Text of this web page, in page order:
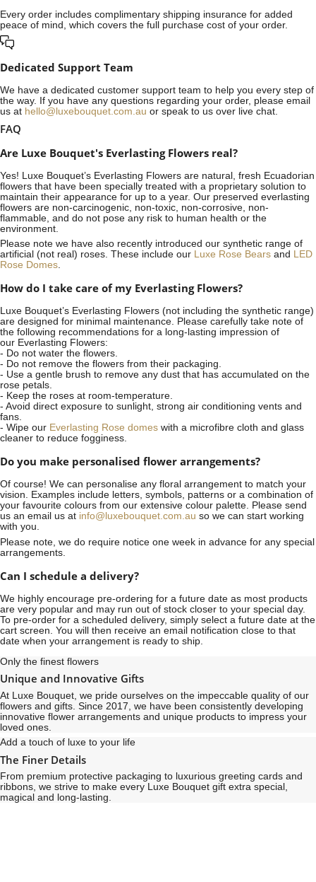
Every order includes complimentary shipping insurance for added
peace of mind, which covers the full purchase cost of your order.
Dedicated Support Team
We have a dedicated customer support team to help you every step of
the way. If you have any questions regarding your order, please email
us at hello@luxebouquet.com.au or speak to us over live chat.
FAQ
Are Luxe Bouquet's Everlasting Flowers real?
Yes! Luxe Bouquet’s Everlasting Flowers are natural, fresh Ecuadorian
flowers that have been specially treated with a proprietary solution to
maintain their appearance for up to a year. Our preserved everlasting
flowers are non-carcinogenic, non-toxic, non-corrosive, non-
flammable, and do not pose any risk to human health or the
environment.
Please note we have also recently introduced our synthetic range of
artificial (not real) roses. These include our Luxe Rose Bears and LED
Rose Domes.
How do I take care of my Everlasting Flowers?
Luxe Bouquet’s Everlasting Flowers (not including the synthetic range)
are designed for minimal maintenance. Please carefully take note of
the following recommendations for a long-lasting impression of
our Everlasting Flowers:
- Do not water the flowers.
- Do not remove the flowers from their packaging.
- Use a gentle brush to remove any dust that has accumulated on the
rose petals.
- Keep the roses at room-temperature.
- Avoid direct exposure to sunlight, strong air conditioning vents and
fans.
- Wipe our Everlasting Rose domes with a microfibre cloth and glass
cleaner to reduce fogginess.
Do you make personalised flower arrangements?
Of course! We can personalise any floral arrangement to match your
vision. Examples include letters, symbols, patterns or a combination of
your favourite colours from our extensive colour palette. Please send
us an email us at info@luxebouquet.com.au so we can start working
with you.
Please note, we do require notice one week in advance for any special
arrangements.
Can I schedule a delivery?
We highly encourage pre-ordering for a future date as most products
are very popular and may run out of stock closer to your special day.
To pre-order for a scheduled delivery, simply select a future date at the
cart screen. You will then receive an email notification close to that
date when your arrangement is ready to ship.
Only the finest flowers
Unique and Innovative Gifts
At Luxe Bouquet, we pride ourselves on the impeccable quality of our
flowers and gifts. Since 2017, we have been consistently developing
innovative flower arrangements and unique products to impress your
loved ones.
Add a touch of luxe to your life
The Finer Details
From premium protective packaging to luxurious greeting cards and
ribbons, we strive to make every Luxe Bouquet gift extra special,
magical and long-lasting.